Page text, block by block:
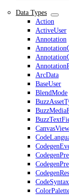
Data Types
Action
ActiveUser
Annotation
ArcData
BaseUser
BlendMode